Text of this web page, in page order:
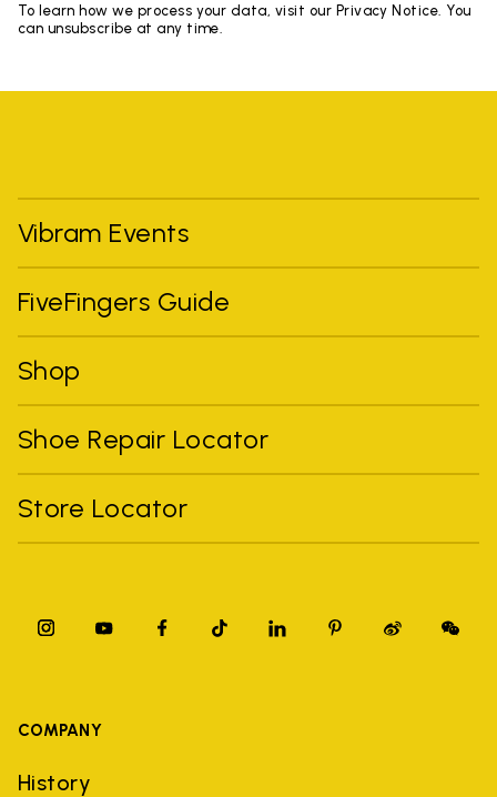
To learn how we process your data, visit our Privacy Notice. You
can unsubscribe at any time.
Vibram Events
FiveFingers Guide
Shop
Shoe Repair Locator
Store Locator
COMPANY
History